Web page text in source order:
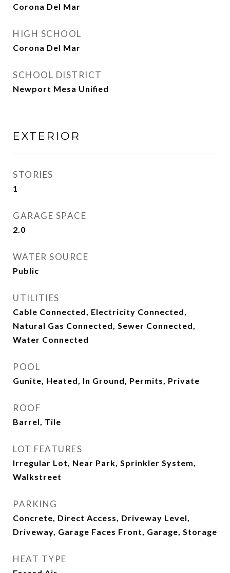
Corona Del Mar
HIGH SCHOOL
Corona Del Mar
SCHOOL DISTRICT
Newport Mesa Unified
EXTERIOR
STORIES
1
GARAGE SPACE
2.0
WATER SOURCE
Public
UTILITIES
Cable Connected, Electricity Connected,
Natural Gas Connected, Sewer Connected,
Water Connected
POOL
Gunite, Heated, In Ground, Permits, Private
ROOF
Barrel, Tile
LOT FEATURES
Irregular Lot, Near Park, Sprinkler System,
Walkstreet
PARKING
Concrete, Direct Access, Driveway Level,
Driveway, Garage Faces Front, Garage, Storage
HEAT TYPE